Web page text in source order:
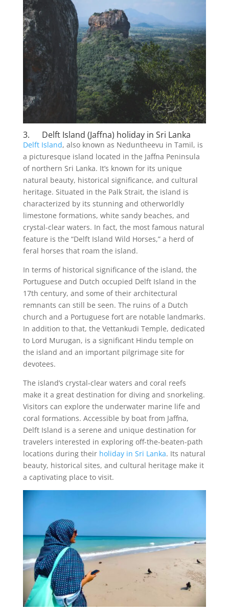
3. Delft Island (Jaffna) holiday in Sri Lanka
Delft Island, also known as Neduntheevu in Tamil, is
a picturesque island located in the Jaffna Peninsula
of northern Sri Lanka. It’s known for its unique
natural beauty, historical significance, and cultural
heritage. Situated in the Palk Strait, the island is
characterized by its stunning and otherworldly
limestone formations, white sandy beaches, and
crystal-clear waters. In fact, the most famous natural
feature is the “Delft Island Wild Horses,” a herd of
feral horses that roam the island.
In terms of historical significance of the island, the
Portuguese and Dutch occupied Delft Island in the
17th century, and some of their architectural
remnants can still be seen. The ruins of a Dutch
church and a Portuguese fort are notable landmarks.
In addition to that, the Vettankudi Temple, dedicated
to Lord Murugan, is a significant Hindu temple on
the island and an important pilgrimage site for
devotees.
The island’s crystal-clear waters and coral reefs
make it a great destination for diving and snorkeling.
Visitors can explore the underwater marine life and
coral formations. Accessible by boat from Jaffna,
Delft Island is a serene and unique destination for
travelers interested in exploring off-the-beaten-path
locations during their holiday in Sri Lanka. Its natural
beauty, historical sites, and cultural heritage make it
a captivating place to visit.